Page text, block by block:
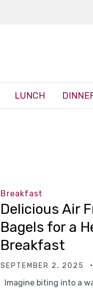
LUNCH
Breakfast
Delicious Air
Bagels for a
Breakfast
SEPTEMBER 2, 2025
Imagine biting into a